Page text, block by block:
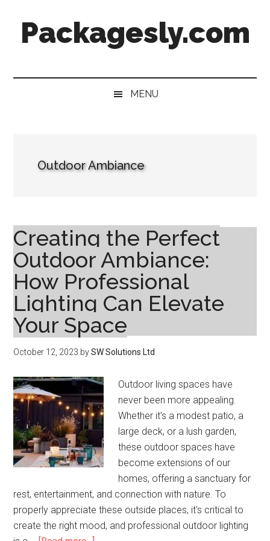
secondary
primaryPackagesly.com
MENU
Outdoor Ambiance
Creating the Perfect
Outdoor Ambiance:
How Professional
Lighting Can Elevate
Your Space
October 12, 2023 bySW Solutions Ltd
Outdoor living spaces have
never been more appealing.
Whether it's a modest patio, a
large deck, or a lush garden,
these outdoor spaces have
become extensions of our
homes, offering a sanctuary for
rest, entertainment, and connection with nature. To
properly appreciate these outside places, it's critical to
create the right mood, and professional outdoor lighting